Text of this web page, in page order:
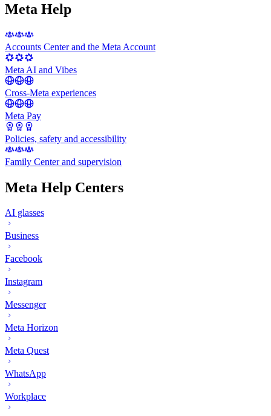
Meta Help
Accounts Center and the Meta Account
Meta AI and Vibes
Cross-Meta experiences
Meta Pay
Policies, safety and accessibility
Family Center and supervision
Meta Help Centers
AI glasses
Business
Facebook
Instagram
Messenger
Meta Horizon
Meta Quest
WhatsApp
Workplace